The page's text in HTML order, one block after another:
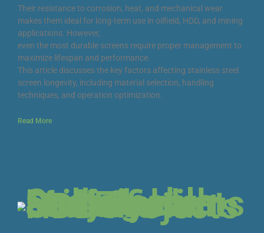
Their resistance to corrosion, heat, and mechanical wear
makes them ideal for long-term use in oilfield, HDD, and mining
applications. However,
even the most durable screens require proper management to
maximize lifespan and performance.
This article discusses the key factors affecting stainless steel
screen longevity, including material selection, handling
techniques, and operation optimization.
Read More